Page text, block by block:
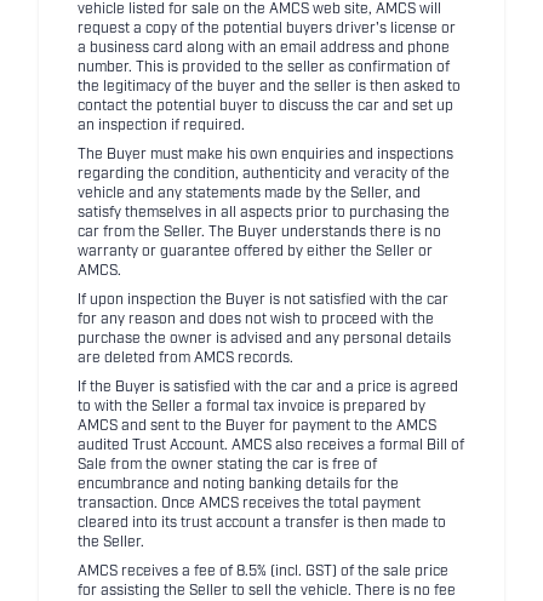
vehicle listed for sale on the AMCS web site, AMCS will
request a copy of the potential buyers driver's license or
a business card along with an email address and phone
number. This is provided to the seller as confirmation of
the legitimacy of the buyer and the seller is then asked to
contact the potential buyer to discuss the car and set up
an inspection if required.
The Buyer must make his own enquiries and inspections
regarding the condition, authenticity and veracity of the
vehicle and any statements made by the Seller, and
satisfy themselves in all aspects prior to purchasing the
car from the Seller. The Buyer understands there is no
warranty or guarantee offered by either the Seller or
AMCS.
If upon inspection the Buyer is not satisfied with the car
for any reason and does not wish to proceed with the
purchase the owner is advised and any personal details
are deleted from AMCS records.
If the Buyer is satisfied with the car and a price is agreed
to with the Seller a formal tax invoice is prepared by
AMCS and sent to the Buyer for payment to the AMCS
audited Trust Account. AMCS also receives a formal Bill of
Sale from the owner stating the car is free of
encumbrance and noting banking details for the
transaction. Once AMCS receives the total payment
cleared into its trust account a transfer is then made to
the Seller.
AMCS receives a fee of 8.5% (incl. GST) of the sale price
for assisting the Seller to sell the vehicle. There is no fee